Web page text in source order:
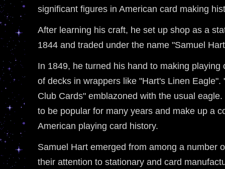
significant figures in American card making
After learning his craft, he set up shop as a
1844 and traded under the name "Samuel
In 1849, he turned his hand to making playing
of decks in wrappers like "Hart's Linen
Club Cards" emblazoned with the usual
to be popular for many years and make up a
American playing card history.
Samuel Hart emerged from among a number
their attention to stationary and card